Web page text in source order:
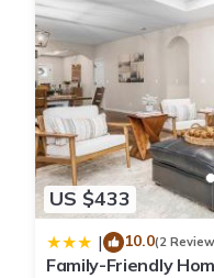
US $433
| 10.0(2
Family-Friendly